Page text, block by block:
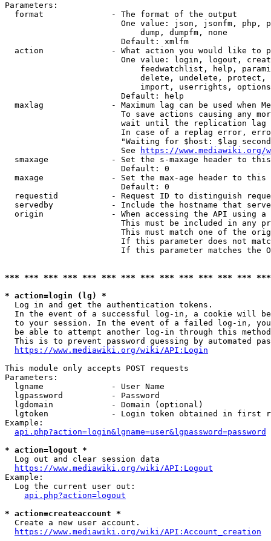
Parameters:
  format              - The format of the output
One value: json, jsonfm, php,
                            dump, dumpfm, none
                        Default: xmlfm
action              - What action you would like to
One value: login, logout,
feedwatchlist, help,
delete, undelete,
import, userrights,
                        Default: help
maxlag              - Maximum lag can be used when
To save actions causing any
wait until the replication
In case of a replag error,
"Waiting for $host: $lag
                        See
https://www.mediawiki.org/
smaxage             - Set the s-maxage header to
                        Default: 0
maxage              - Set the max-age header to
                        Default: 0
requestid           - Request ID to distinguish
servedby            - Include the hostname that
origin              - When accessing the API using
This must be included in any
This must match one of the
If this parameter does not
If this parameter matches the
*** *** *** *** *** *** *** *** *** *** *** *** ***
* action=login (lg) *
  Log in and get the authentication tokens.
In the event of a successful log-in, a cookie will
to your session. In the event of a failed log-in,
be able to attempt another log-in through this
This is to prevent password guessing by automated
https://www.mediawiki.org/wiki/API:Login
This module only accepts POST requests
Parameters:
  lgname              - User Name
  lgpassword          - Password
  lgdomain            - Domain (optional)
lgtoken             - Login token obtained in first
Example:
api.php?action=login&lgname=user&lgpassword=password
* action=logout *
  Log out and clear session data
https://www.mediawiki.org/wiki/API:Logout
Example:
  Log the current user out:
api.php?action=logout
* action=createaccount *
  Create a new user account.
https://www.mediawiki.org/wiki/API:Account_creation